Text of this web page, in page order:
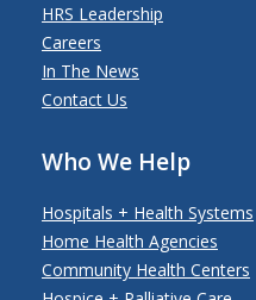
HRS Leadership
Careers
In The News
Contact Us
Who We Help
Hospitals + Health Systems
Home Health Agencies
Community Health Centers